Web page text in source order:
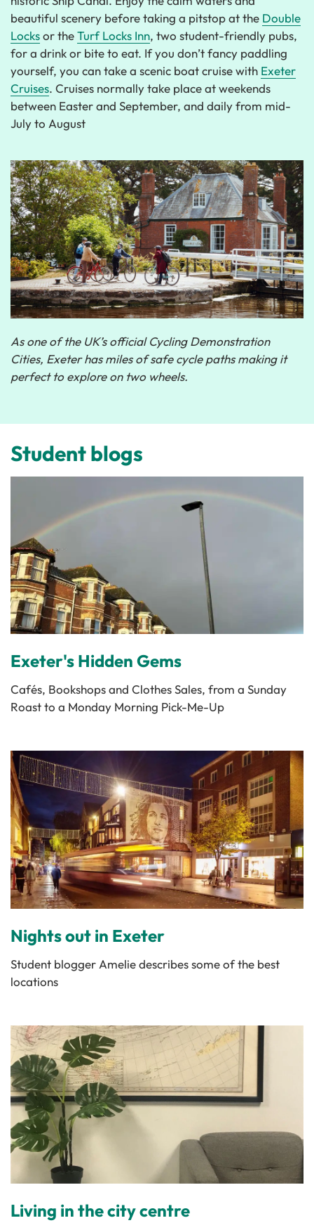
beautiful scenery before taking a pitstop at the Double
Locksor theTurf Locks Inn, two student-friendly pubs,
for a drink or bite to eat. If you don’t fancy paddling
yourself, you can take a scenic boat cruise with Exeter
Cruises. Cruises normally take place at weekends
between Easter and September, and daily from mid-
July to August
As one of the UK’s official Cycling Demonstration
Cities, Exeter has miles of safe cycle paths making it
perfect to explore on two wheels.
Student blogs
Exeter's Hidden Gems
Cafés, Bookshops and Clothes Sales, from a Sunday
Roast to a Monday Morning Pick-Me-Up
Nights out in Exeter
Student blogger Amelie describes some of the best
locations
Living in the city centre